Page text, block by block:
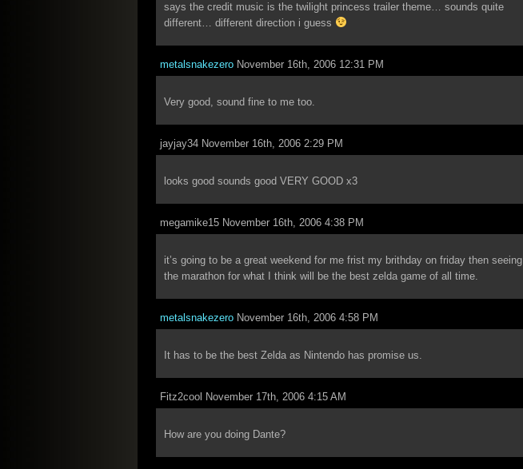
says the credit music is the twilight princess trailer theme… sounds quite
different… different direction i guess
metalsnakezero November 16th, 2006 12:31 PM
Very good, sound fine to me too.
jayjay34 November 16th, 2006 2:29 PM
looks good sounds good VERY GOOD x3
megamike15 November 16th, 2006 4:38 PM
it’s going to be a great weekend for me frist my brithday on friday then seeing
the marathon for what I think will be the best zelda game of all time.
metalsnakezero November 16th, 2006 4:58 PM
It has to be the best Zelda as Nintendo has promise us.
Fitz2cool November 17th, 2006 4:15 AM
How are you doing Dante?